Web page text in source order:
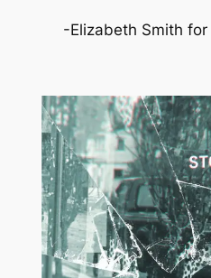
-Elizabeth Smith for